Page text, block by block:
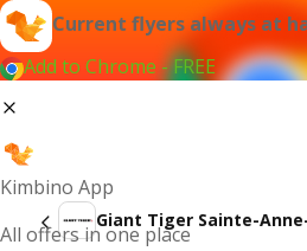
Current flyers always at
Add to Chrome - FREE
Kimbino App
All offers in one place
Giant Tiger Sainte-